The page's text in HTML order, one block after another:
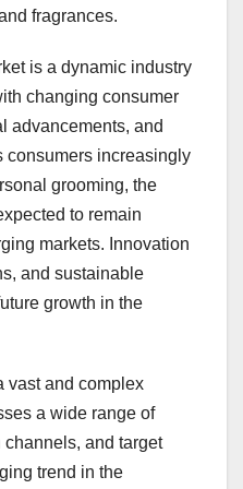
fragrances.
is a dynamic industry
changing consumer
advancements, and
consumers increasingly
grooming, the
to remain
markets. Innovation
and sustainable
growth in the
vast and complex
a wide range of
and target
trend in the